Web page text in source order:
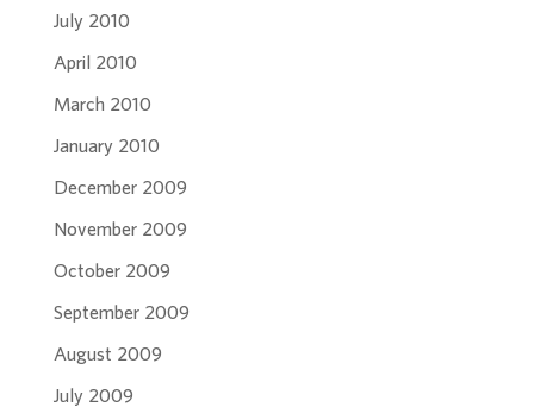
July 2010
April 2010
March 2010
January 2010
December 2009
November 2009
October 2009
September 2009
August 2009
July 2009